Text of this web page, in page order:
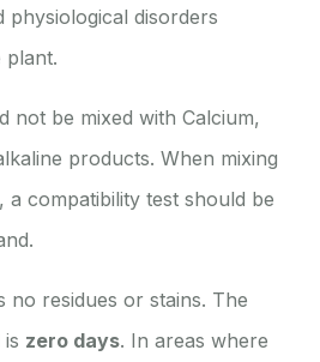
physiological disorders
plant.
not be mixed with Calcium,
products. When mixing
compatibility test should be
no residues or stains. The
zero days. In areas where